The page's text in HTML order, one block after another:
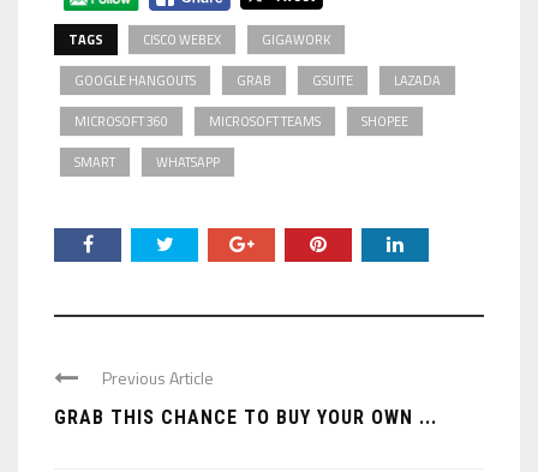
TAGS CISCO WEBEX GIGAWORK
GOOGLE HANGOUTS GRAB GSUITE LAZADA
MICROSOFT 360 MICROSOFT TEAMS SHOPEE
SMART WHATSAPP
Previous Article
GRAB THIS CHANCE TO BUY YOUR OWN ...